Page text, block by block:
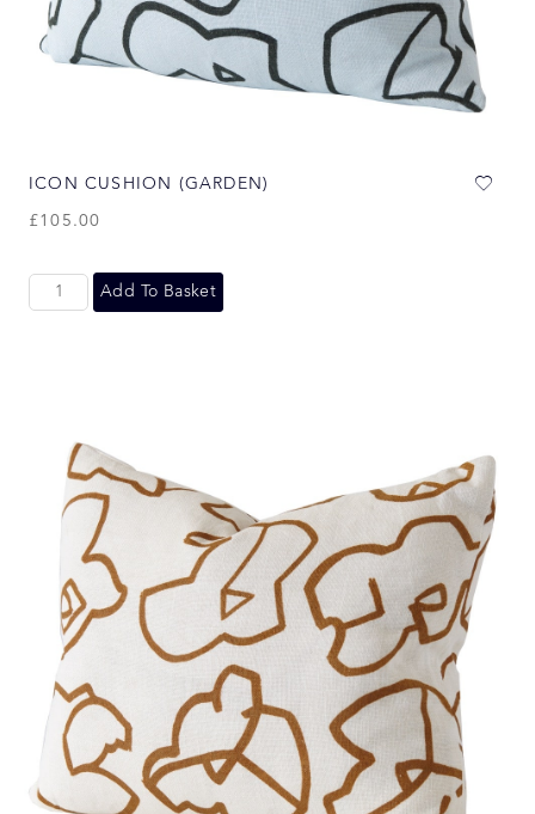
ICON CUSHION (GARDEN)
£105.00
Add To Basket